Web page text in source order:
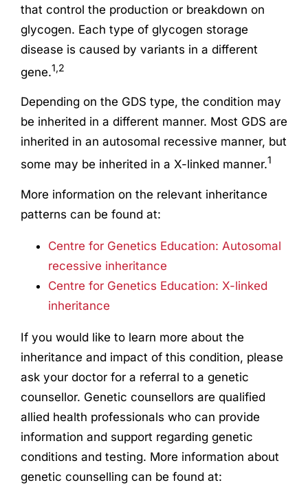
that control the production or breakdown on
glycogen. Each type of glycogen storage
disease is caused by variants in a different
gene.1,2
Depending on the GDS type, the condition may
be inherited in a different manner. Most GDS are
inherited in an autosomal recessive manner, but
some may be inherited in a X-linked manner.1
More information on the relevant inheritance
patterns can be found at:
Centre for Genetics Education: Autosomal
recessive inheritance
Centre for Genetics Education: X-linked
inheritance
If you would like to learn more about the
inheritance and impact of this condition, please
ask your doctor for a referral to a genetic
counsellor. Genetic counsellors are qualified
allied health professionals who can provide
information and support regarding genetic
conditions and testing. More information about
genetic counselling can be found at: